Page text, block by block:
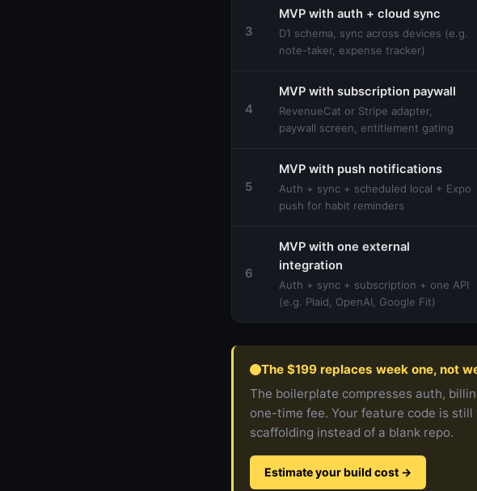
3
MVP with auth + cloud sync
D1 schema, sync across devices (e.g.
note-taker, expense tracker)
4
MVP with subscription paywall
RevenueCat or Stripe adapter,
paywall screen, entitlement gating
5
MVP with push notifications
Auth + sync + scheduled local + Expo
push for habit reminders
6
MVP with one external
integration
Auth + sync + subscription + one API
(e.g. Plaid, OpenAI, Google Fit)
The $199 replaces week one, not
The boilerplate compresses auth,
one-time fee. Your feature code is
scaffolding instead of a blank repo.
Estimate your build cost →